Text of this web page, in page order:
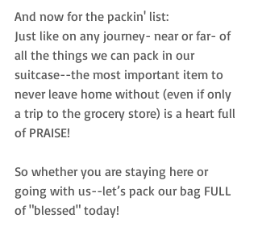
And now for the packin' list:
Just like on any journey- near or far- of
all the things we can pack in our
suitcase--the most important item to
never leave home without (even if only
a trip to the grocery store) is a heart full
of PRAISE!
So whether you are staying here or
going with us--let’s pack our bag FULL
of "blessed" today!